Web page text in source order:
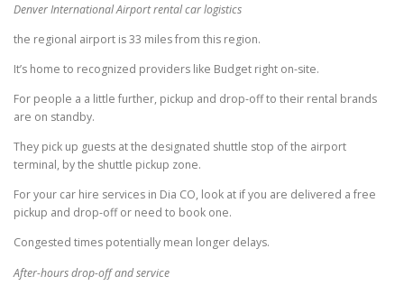
Denver International Airport rental car logistics
the regional airport is 33 miles from this region.
It’s home to recognized providers like Budget right on-site.
For people a a little further, pickup and drop-off to their rental brands
are on standby.
They pick up guests at the designated shuttle stop of the airport
terminal, by the shuttle pickup zone.
For your car hire services in Dia CO, look at if you are delivered a free
pickup and drop-off or need to book one.
Congested times potentially mean longer delays.
After-hours drop-off and service